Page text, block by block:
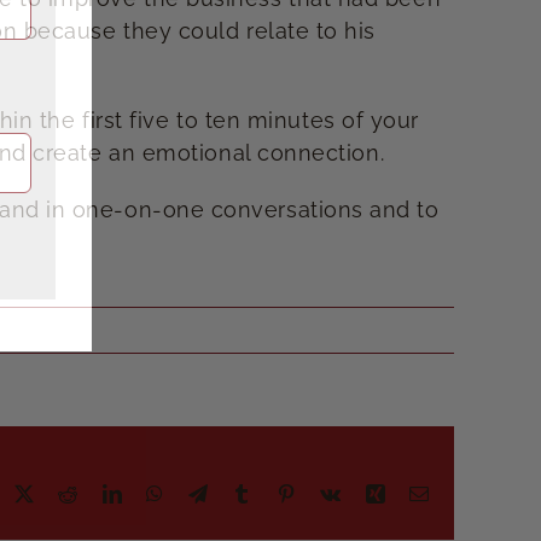
because they could relate to his
the first five to ten minutes of your
create an emotional connection.
in one-on-one conversations and to
RedditLinkedInWhatsApp
Telegram
Tumblr Pinterest
Vk Xing